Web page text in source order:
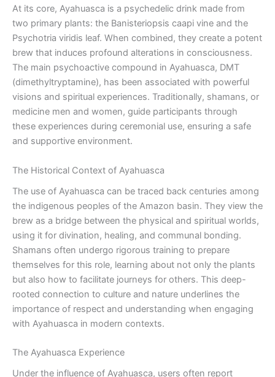
At its core, Ayahuasca is a psychedelic drink made from
two primary plants: the Banisteriopsis caapi vine and the
Psychotria viridis leaf. When combined, they create a potent
brew that induces profound alterations in consciousness.
The main psychoactive compound in Ayahuasca, DMT
(dimethyltryptamine), has been associated with powerful
visions and spiritual experiences. Traditionally, shamans, or
medicine men and women, guide participants through
these experiences during ceremonial use, ensuring a safe
and supportive environment.
The Historical Context of Ayahuasca
The use of Ayahuasca can be traced back centuries among
the indigenous peoples of the Amazon basin. They view the
brew as a bridge between the physical and spiritual worlds,
using it for divination, healing, and communal bonding.
Shamans often undergo rigorous training to prepare
themselves for this role, learning about not only the plants
but also how to facilitate journeys for others. This deep-
rooted connection to culture and nature underlines the
importance of respect and understanding when engaging
with Ayahuasca in modern contexts.
The Ayahuasca Experience
Under the influence of Ayahuasca, users often report